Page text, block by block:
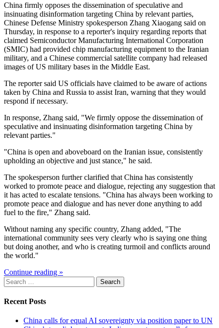
China firmly opposes the dissemination of speculative and
insinuating disinformation targeting China by relevant parties,
Chinese Defense Ministry spokesperson Zhang Xiaogang said on
Thursday, in response to a reporter's inquiry regarding reports that
claimed Semiconductor Manufacturing International Corporation
(SMIC) had provided chip manufacturing equipment to the Iranian
military, and a Chinese commercial satellite company had released
images of US military bases in the Middle East.
The reporter said US officials have claimed to be aware of actions
taken by China and Russia to assist Iran, warning that they would
respond if necessary.
In response, Zhang said, "We firmly oppose the dissemination of
speculative and insinuating disinformation targeting China by
relevant parties."
"China is open and aboveboard on the Iranian issue, consistently
upholding an objective and just stance," he said.
The spokesperson further clarified that China has consistently
worked to promote peace and dialogue, rejecting any suggestion that
it has acted to escalate tensions. "China has always been working to
promote peace and dialogue and has never done anything to add
fuel to the fire," Zhang said.
Without naming any specific country, Zhang added, "The
international community sees very clearly who is saying one thing
but doing another, and who is creating turmoil and conflicts around
the world."
Continue reading »
Search
for:
Recent Posts
China calls for equal AI sovereignty via position paper to UN